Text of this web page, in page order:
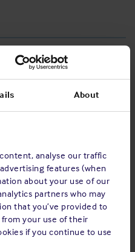
About
analyse our traffic
features (when
about your use of our
partners who may
that you’ve provided to
your use of their
if you continue to use
General Meeting of
and
held on
11.45 hours at 16 Rue
via the ‘